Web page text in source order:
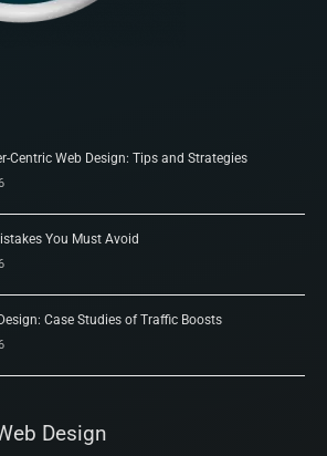
Centric Web Design: Tips and Strategies
You Must Avoid
Case Studies of Traffic Boosts
Design